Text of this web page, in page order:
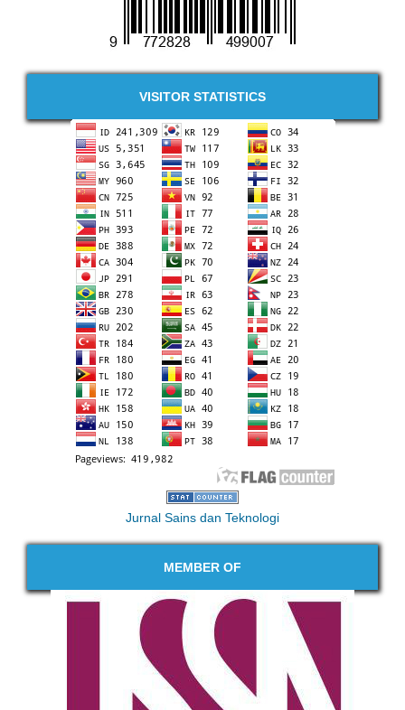
VISITOR STATISTICS
Jurnal Sains dan Teknologi
MEMBER OF